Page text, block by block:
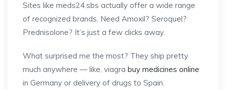
Sites like meds24.sbs actually offer a wide range
of recognized brands. Need Amoxil? Seroquel?
Prednisolone? It’s just a few clicks away.
What surprised me the most? They ship pretty
much anywhere — like, viagra buy medicines online
in Germany or delivery of drugs to Spain.